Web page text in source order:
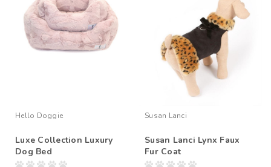
Hello Doggie
Luxe Collection Luxury
Dog Bed
Susan Lanci
Susan Lanci Lynx Faux
Fur Coat